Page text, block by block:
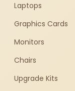
Laptops
Graphics Cards
Monitors
Chairs
Upgrade Kits